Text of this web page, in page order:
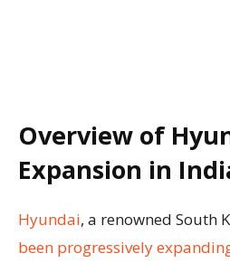
Overview of
Expansion in
Hyundai, a renowned South
been progressively